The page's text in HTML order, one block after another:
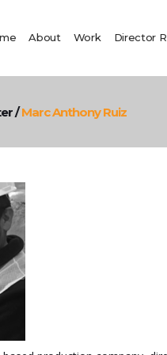
About Work Director
/Marc Anthony Ruiz